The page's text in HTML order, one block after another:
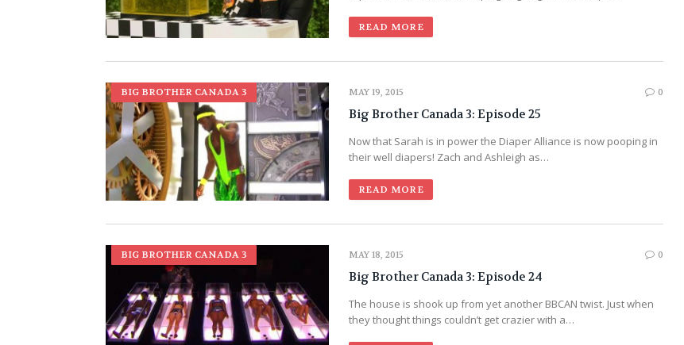
READ MORE
BIG BROTHER CANADA 3 MAY 19, 2015 0
Big Brother Canada 3: Episode 25
Now that Sarah is in power the Diaper Alliance is now pooping in
their well diapers! Zach and Ashleigh as…
READ MORE
BIG BROTHER CANADA 3 MAY 18, 2015 0
Big Brother Canada 3: Episode 24
The house is shook up from yet another BBCAN twist. Just when
they thought things couldn’t get crazier with a…